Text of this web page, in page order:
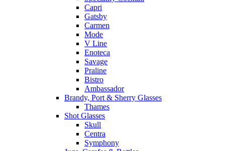
Capri
Gatsby
Carmen
Mode
V Line
Enoteca
Savage
Praline
Bistro
Ambassador
Brandy, Port & Sherry Glasses
Thames
Shot Glasses
Skull
Centra
Symphony